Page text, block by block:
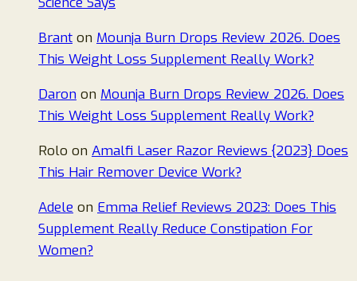
Brant on Mounja Burn Drops Review 2026. Does
This Weight Loss Supplement Really Work?
Daron on Mounja Burn Drops Review 2026. Does
This Weight Loss Supplement Really Work?
Rolo on Amalfi Laser Razor Reviews {2023} Does
This Hair Remover Device Work?
Adele on Emma Relief Reviews 2023: Does This
Supplement Really Reduce Constipation For
Women?